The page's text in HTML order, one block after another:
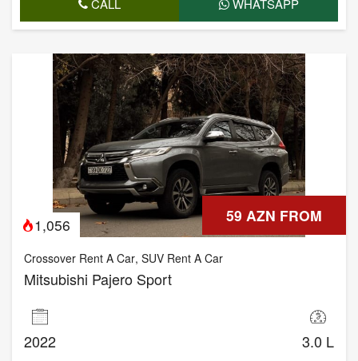
CALL WHATSAPP
59 AZN FROM
1,056
Crossover Rent A Car, SUV Rent A Car
Mitsubishi Pajero Sport
2022 3.0 L